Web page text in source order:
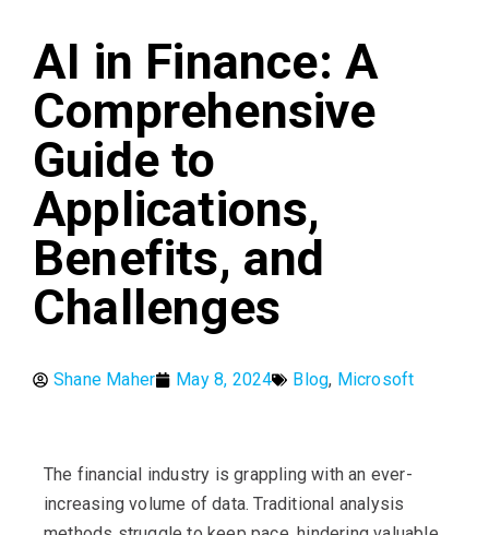
AI in Finance: A
Comprehensive
Guide to
Applications,
Benefits, and
Challenges
Shane Maher May 8, 2024 Blog, Microsoft
The financial industry is grappling with an ever-
increasing volume of data. Traditional analysis